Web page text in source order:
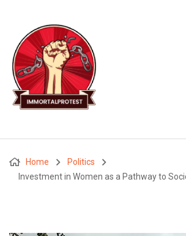
Home
Politics
Investment in Women as a Pathway to